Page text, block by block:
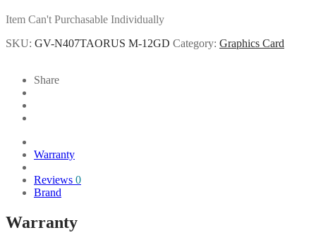
Item Can't Purchasable Individually
SKU: GV-N407TAORUS M-12GD Category: Graphics Card
Share
Warranty
Reviews 0
Brand
Warranty